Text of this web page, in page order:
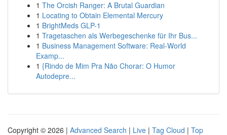
1 The Orcish Ranger: A Brutal Guardian
1 Locating to Obtain Elemental Mercury
1 BrightMeds GLP-1
1 Tragetaschen als Werbegeschenke für Ihr Bus...
1 Business Management Software: Real-World
Examp...
1 {Rindo de Mim Pra Não Chorar: O Humor
Autodepre...
Copyright © 2026 | Advanced Search | Live | Tag Cloud | Top